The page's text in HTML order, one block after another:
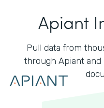
Apiant
Pull data from
through Apiant